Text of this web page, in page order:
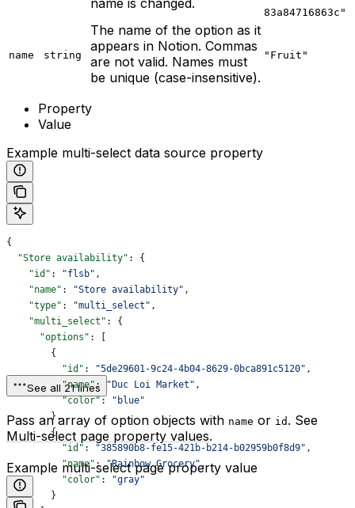
name is changed.
83a84716863c"
name string
The name of the option as it
appears in Notion. Commas
are not valid. Names must
be unique (case-insensitive).
"Fruit"
Property
Value
Example multi-select data source property
{
  "Store availability"
: {
    "id"
: "flsb" ,
    "name"
: "Store availability" ,
    "type"
: "multi_select" ,
    "multi_select"
: {
      "options"
: [
        {
          "id"
: "5de29601-9c24-4b04-8629-0bca891c5120" ,
          "name"
: "Duc Loi Market" ,
          "color"
:
"blue"
        },
        {
          "id"
: "385890b8-fe15-421b-b214-b02959b0f8d9" ,
          "name"
: "Rainbow Grocery",
          "color"
:
"gray"
        }
See all 21 lines
Pass an array of option objects with name or id . See
Multi-select page property values.
Example multi-select page property value